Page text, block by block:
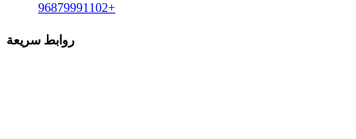
96879991102+
روابط سريعة